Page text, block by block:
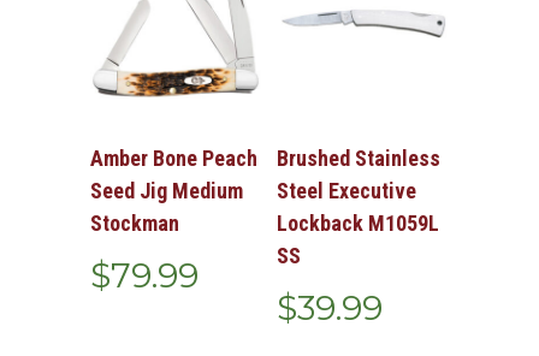
Amber Bone Peach
Seed Jig Medium
Stockman
$79.99
Brushed Stainless
Steel Executive
Lockback M1059L
SS
$39.99